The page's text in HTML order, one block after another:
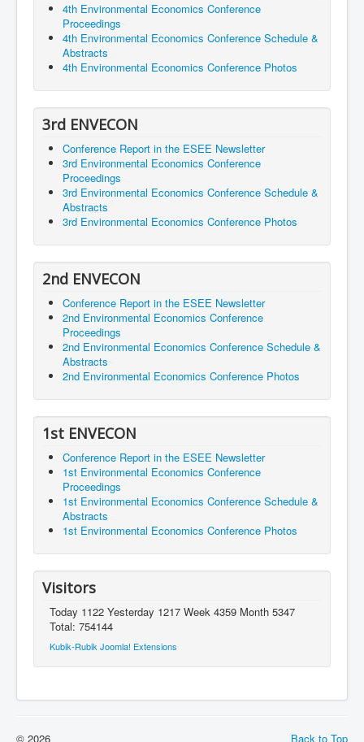
4th Environmental Economics Conference
Proceedings
4th Environmental Economics Conference Schedule &
Abstracts
4th Environmental Economics Conference Photos
3rd ENVECON
Conference Report in the ESEE Newsletter
3rd Environmental Economics Conference
Proceedings
3rd Environmental Economics Conference Schedule &
Abstracts
3rd Environmental Economics Conference Photos
2nd ENVECON
Conference Report in the ESEE Newsletter
2nd Environmental Economics Conference
Proceedings
2nd Environmental Economics Conference Schedule &
Abstracts
2nd Environmental Economics Conference Photos
1st ENVECON
Conference Report in the ESEE Newsletter
1st Environmental Economics Conference
Proceedings
1st Environmental Economics Conference Schedule &
Abstracts
1st Environmental Economics Conference Photos
Visitors
Today 1122 Yesterday 1217 Week 4359 Month 5347
Total: 754144
Kubik-Rubik Joomla! Extensions
Back to Top
© 2026